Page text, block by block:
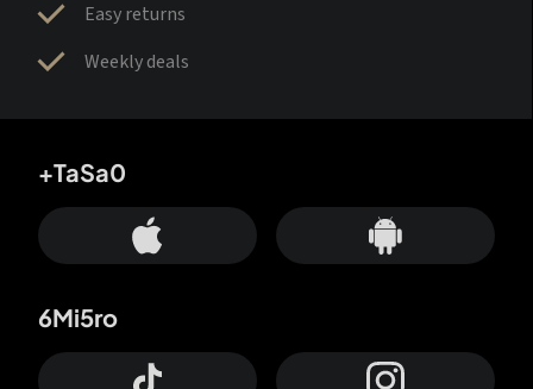
Easy returns
Weekly deals
+TaSa0
6Mi5ro